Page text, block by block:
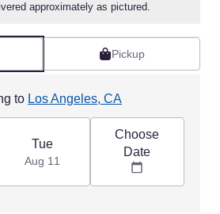
stars
1
ratings.
reviews
by
clicking
here.
This
link
approximately as pictured.
Pickup
to Los Angeles, CA
Tue
Aug 11
Choose
Date